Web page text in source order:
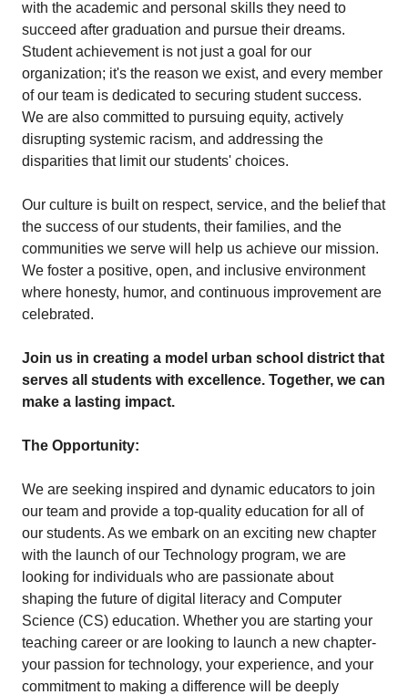
with the academic and personal skills they need to
succeed after graduation and pursue their dreams.
Student achievement is not just a goal for our
organization; it's the reason we exist, and every member
of our team is dedicated to securing student success.
We are also committed to pursuing equity, actively
disrupting systemic racism, and addressing the
disparities that limit our students' choices.
Our culture is built on respect, service, and the belief that
the success of our students, their families, and the
communities we serve will help us achieve our mission.
We foster a positive, open, and inclusive environment
where honesty, humor, and continuous improvement are
celebrated.
Join us in creating a model urban school district that
serves all students with excellence. Together, we can
make a lasting impact.
The Opportunity:
We are seeking inspired and dynamic educators to join
our team and provide a top-quality education for all of
our students. As we embark on an exciting new chapter
with the launch of our Technology program, we are
looking for individuals who are passionate about
shaping the future of digital literacy and Computer
Science (CS) education. Whether you are starting your
teaching career or are looking to launch a new chapter-
your passion for technology, your experience, and your
commitment to making a difference will be deeply